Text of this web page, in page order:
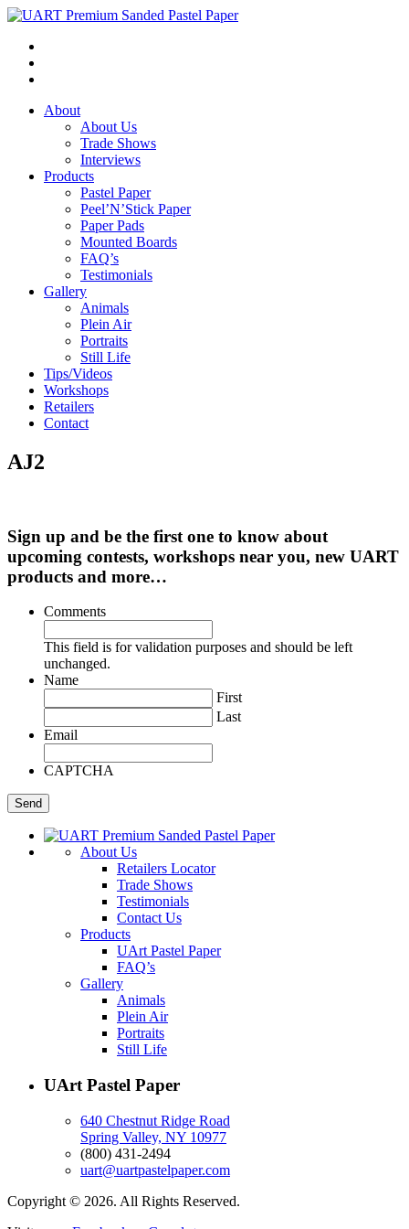
About
About Us
Trade Shows
Interviews
Products
Pastel Paper
Peel’N’Stick Paper
Paper Pads
Mounted Boards
FAQ’s
Testimonials
Gallery
Animals
Plein Air
Portraits
Still Life
Tips/Videos
Workshops
Retailers
Contact
AJ2
Sign up and be the first one to know about
upcoming contests, workshops near you, new UART
products and more…
Comments
This field is for validation purposes and should be left
unchanged.
Name
First
Last
Email
CAPTCHA
About Us
Retailers Locator
Trade Shows
Testimonials
Contact Us
Products
UArt Pastel Paper
FAQ’s
Gallery
Animals
Plein Air
Portraits
Still Life
UArt Pastel Paper
640 Chestnut Ridge Road
Spring Valley, NY 10977
(800) 431-2494
uart@uartpastelpaper.com
Copyright © 2026. All Rights Reserved.